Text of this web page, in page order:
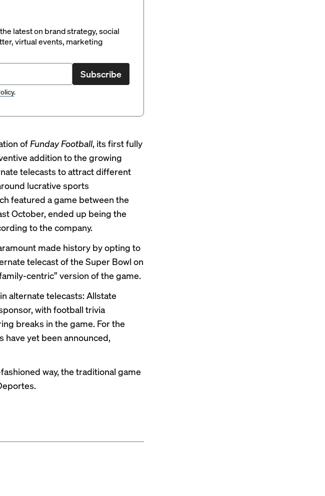
latest on brand strategy, social
virtual events, marketing
Subscribe
.
of Funday Football, its first fully
addition to the growing
telecasts to attract different
lucrative sports
featured a game between the
October, ended up being the
to the company.
made history by opting to
telecastof the Super Bowl on
centric” version of the game.
alternate telecasts: Allstate
with football trivia
breaks in the game. For the
have yet been announced,
way, the traditional game